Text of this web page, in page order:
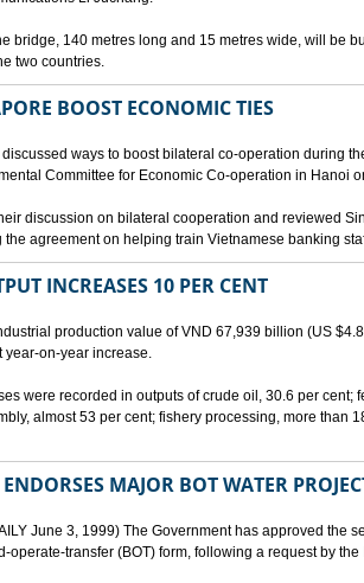
bridge, 140 metres long and 15 metres wide, will be
two countries.
BOOST ECONOMIC TIES
ways to boost bilateral co-operation during
Committee for Economic Co-operation in Hanoi
discussion on bilateral cooperation and reviewed
the agreement on helping train Vietnamese banking
INCREASES 10 PER CENT
production value of VND 67,939 billion (US
year-on-year increase.
were recorded in outputs of crude oil, 30.6 per cent;
almost 53 per cent; fishery processing, more than
MAJOR BOT WATER
June 3, 1999) The Government has approved the
operate-transfer (BOT) form, following a request by